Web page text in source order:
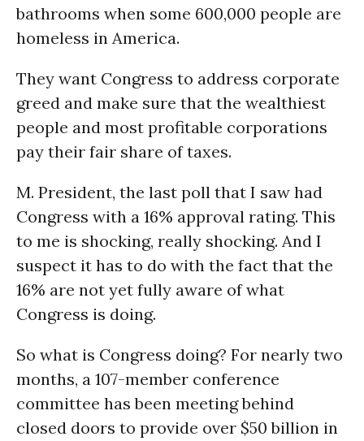
bathrooms when some 600,000 people are
homeless in America.
They want Congress to address corporate
greed and make sure that the wealthiest
people and most profitable corporations
pay their fair share of taxes.
M. President, the last poll that I saw had
Congress with a 16% approval rating. This
to me is shocking, really shocking. And I
suspect it has to do with the fact that the
16% are not yet fully aware of what
Congress is doing.
So what is Congress doing? For nearly two
months, a 107-member conference
committee has been meeting behind
closed doors to provide over $50 billion in